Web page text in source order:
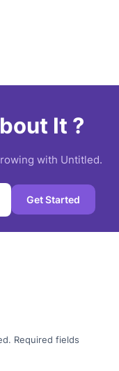
It ?
with Untitled.
Get Started
Required fields